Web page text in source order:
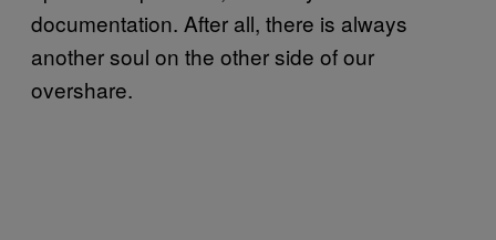
documentation. After all, there is always
another soul on the other side of our
overshare.